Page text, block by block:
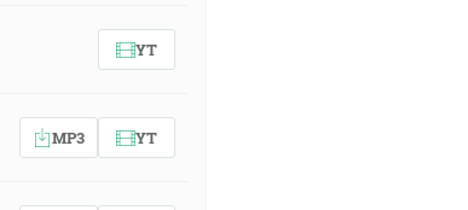
YT
MP3 YT